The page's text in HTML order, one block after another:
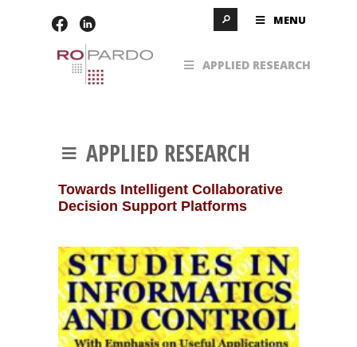
APPLIED RESEARCH
Towards Intelligent Collaborative
Decision Support Platforms
MENU
APPLIED RESEARCH